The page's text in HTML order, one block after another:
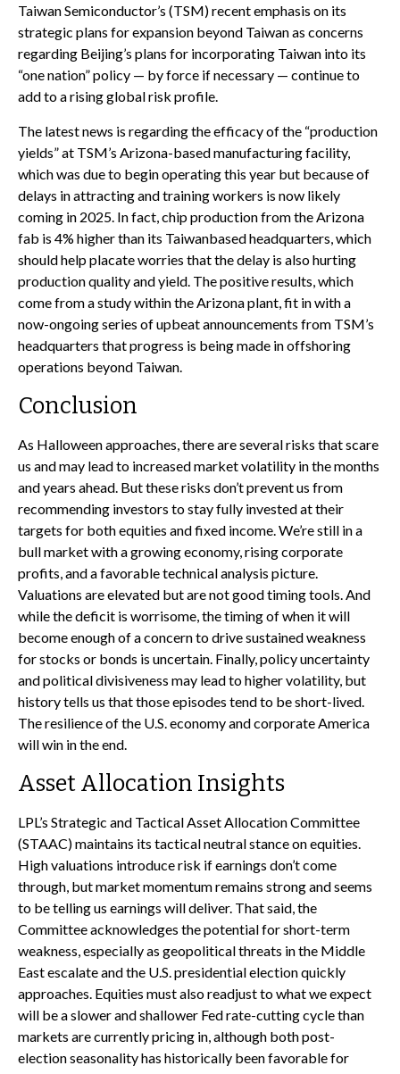
Taiwan Semiconductor’s (TSM) recent emphasis on its
strategic plans for expansion beyond Taiwan as concerns
regarding Beijing’s plans for incorporating Taiwan into its
“one nation” policy — by force if necessary — continue to
add to a rising global risk profile.
The latest news is regarding the efficacy of the “production
yields” at TSM’s Arizona-based manufacturing facility,
which was due to begin operating this year but because of
delays in attracting and training workers is now likely
coming in 2025. In fact, chip production from the Arizona
fab is 4% higher than its Taiwanbased headquarters, which
should help placate worries that the delay is also hurting
production quality and yield. The positive results, which
come from a study within the Arizona plant, fit in with a
now-ongoing series of upbeat announcements from TSM’s
headquarters that progress is being made in offshoring
operations beyond Taiwan.
Conclusion
As Halloween approaches, there are several risks that scare
us and may lead to increased market volatility in the months
and years ahead. But these risks don’t prevent us from
recommending investors to stay fully invested at their
targets for both equities and fixed income. We’re still in a
bull market with a growing economy, rising corporate
profits, and a favorable technical analysis picture.
Valuations are elevated but are not good timing tools. And
while the deficit is worrisome, the timing of when it will
become enough of a concern to drive sustained weakness
for stocks or bonds is uncertain. Finally, policy uncertainty
and political divisiveness may lead to higher volatility, but
history tells us that those episodes tend to be short-lived.
The resilience of the U.S. economy and corporate America
will win in the end.
Asset Allocation Insights
LPL’s Strategic and Tactical Asset Allocation Committee
(STAAC) maintains its tactical neutral stance on equities.
High valuations introduce risk if earnings don’t come
through, but market momentum remains strong and seems
to be telling us earnings will deliver. That said, the
Committee acknowledges the potential for short-term
weakness, especially as geopolitical threats in the Middle
East escalate and the U.S. presidential election quickly
approaches. Equities must also readjust to what we expect
will be a slower and shallower Fed rate-cutting cycle than
markets are currently pricing in, although both post-
election seasonality has historically been favorable for